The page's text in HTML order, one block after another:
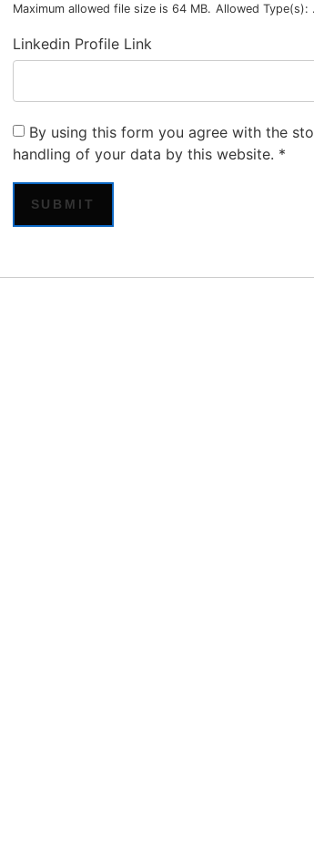
Maximum allowed file size is 64 MB. Allowed
Linkedin Profile Link
By using this form you agree with the
handling of your data by this website. *